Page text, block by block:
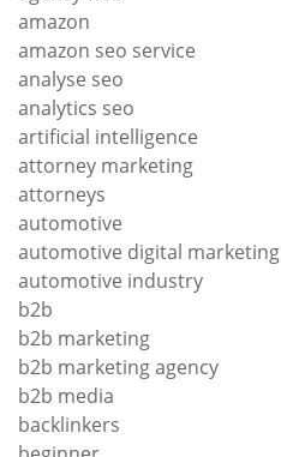
amazon
amazon seo service
analyse seo
analytics seo
artificial intelligence
attorney marketing
attorneys
automotive
automotive digital marketing
automotive industry
b2b
b2b marketing
b2b marketing agency
b2b media
backlinkers